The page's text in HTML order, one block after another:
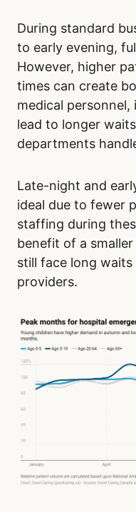
During standard
to early evening,
However, higher
times can create
medical personnel,
lead to longer
departments
Late-night and
ideal due to fewer
staffing during
benefit of a
still face long
providers.